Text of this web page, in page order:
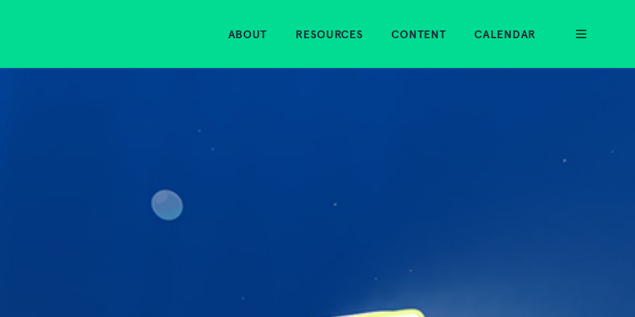
Home
ABOUT RESOURCES CONTENT CALENDAR